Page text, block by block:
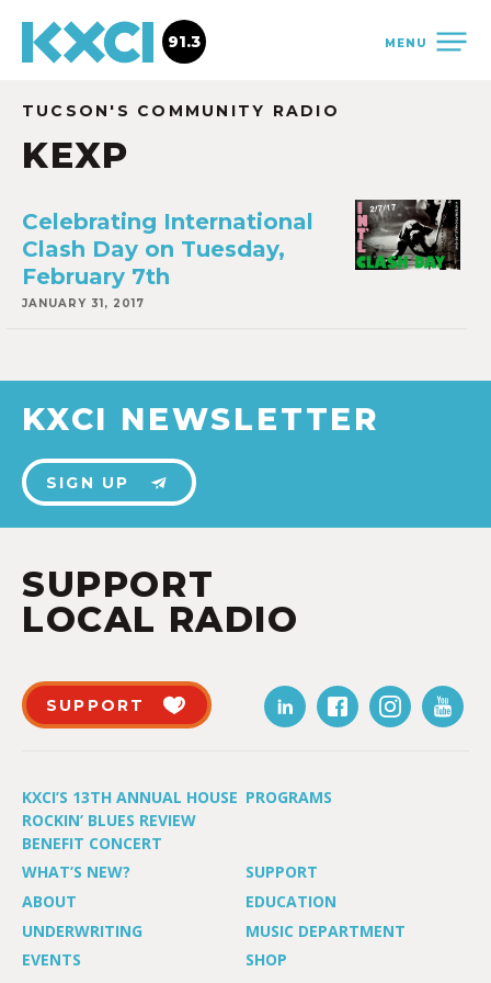
MENU
91.3
TUCSON'S COMMUNITY RADIO
KEXP
Celebrating International
Clash Day on Tuesday,
February 7th
JANUARY 31, 2017
KXCI NEWSLETTER
SIGN UP
SUPPORT
LOCAL RADIO
SUPPORT
KXCI’S 13TH ANNUAL HOUSE
ROCKIN’ BLUES REVIEW
BENEFIT CONCERT
PROGRAMS
WHAT’S NEW?
SUPPORT
ABOUT
EDUCATION
UNDERWRITING
MUSIC DEPARTMENT
EVENTS
SHOP